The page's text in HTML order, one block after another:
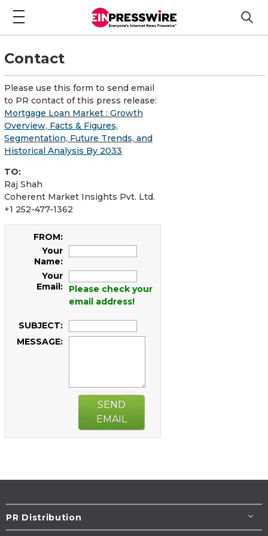
Contact
Please use this form to send email
to PR contact of this press release:
Mortgage Loan Market : Growth
Overview, Facts & Figures,
Segmentation, Future Trends, and
Historical Analysis By 2033
TO:
Raj Shah
Coherent Market Insights Pvt. Ltd.
+1 252-477-1362
FROM:
Your
Name:
Your
Email:
Please check your
email address!
SUBJECT:
MESSAGE:
SEND
EMAIL
PR Distribution